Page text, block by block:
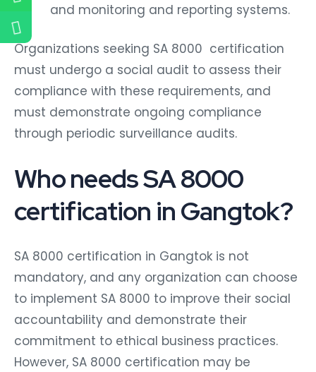
and monitoring and reporting systems.
Organizations seeking SA 8000 certification
must undergo a social audit to assess their
compliance with these requirements, and
must demonstrate ongoing compliance
through periodic surveillance audits.
Who needs SA 8000
certification in Gangtok?
SA 8000 certification in Gangtok is not
mandatory, and any organization can choose
to implement SA 8000 to improve their social
accountability and demonstrate their
commitment to ethical business practices.
However, SA 8000 certification may be